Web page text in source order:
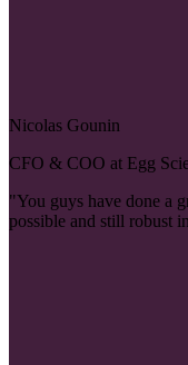
Nicolas Gounin
CFO & COO at Egg
"You guys have done a
possible and still robust